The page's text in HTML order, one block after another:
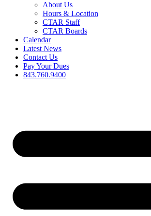
About Us
Hours & Location
CTAR Staff
CTAR Boards
Calendar
Latest News
Contact Us
Pay Your Dues
843.760.9400